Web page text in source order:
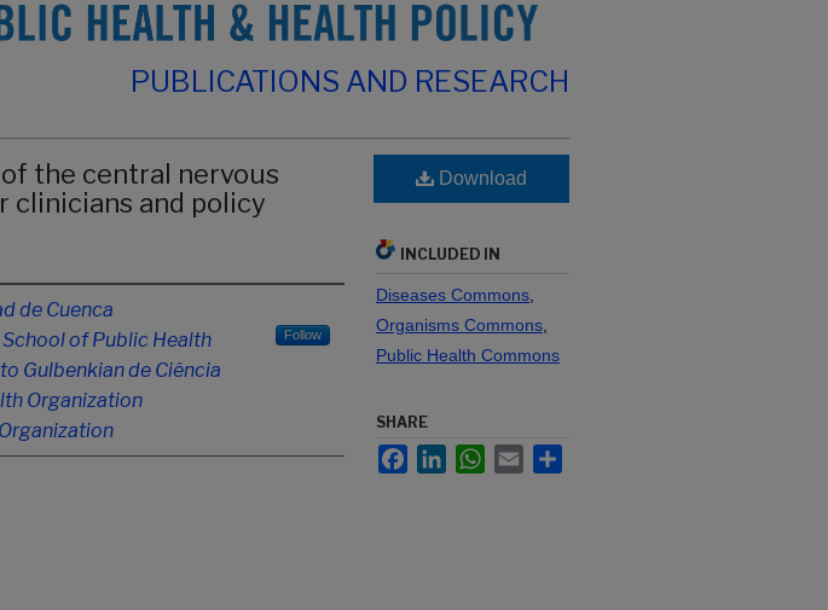
PUBLICATIONS AND RESEARCH
the central nervous
clinicians and policy
de Cuenca
School of Public Health Follow
Gulbenkian de Ciência
Organization
Download
INCLUDED IN
Diseases Commons
Organisms Commons
Public Health Commons
SHARE
FacebookLinkedInWhatsApp
Email